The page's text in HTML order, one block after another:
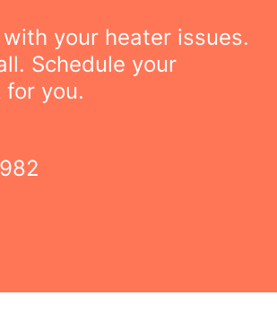
your heater issues.
Schedule your
you.